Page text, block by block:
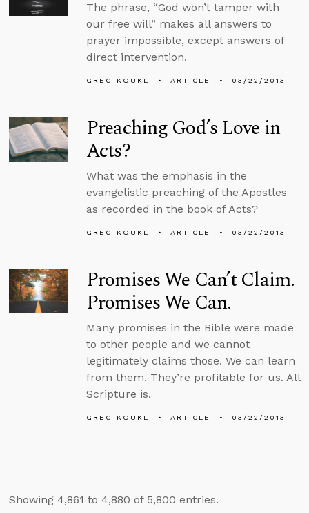
The phrase, “God won’t tamper with
our free will” makes all answers to
prayer impossible, except answers of
direct intervention.
GREG KOUKL ARTICLE 03/22/2013
Preaching God’s Love in
Acts?
What was the emphasis in the
evangelistic preaching of the Apostles
as recorded in the book of Acts?
GREG KOUKL ARTICLE 03/22/2013
Promises We Can’t Claim.
Promises We Can.
Many promises in the Bible were made
to other people and we cannot
legitimately claims those. We can learn
from them. They’re profitable for us. All
Scripture is.
GREG KOUKL ARTICLE 03/22/2013
Showing 4,861 to 4,880 of 5,800 entries.